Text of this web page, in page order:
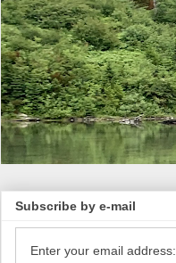
Subscribe by e-mail
Enter your email address: